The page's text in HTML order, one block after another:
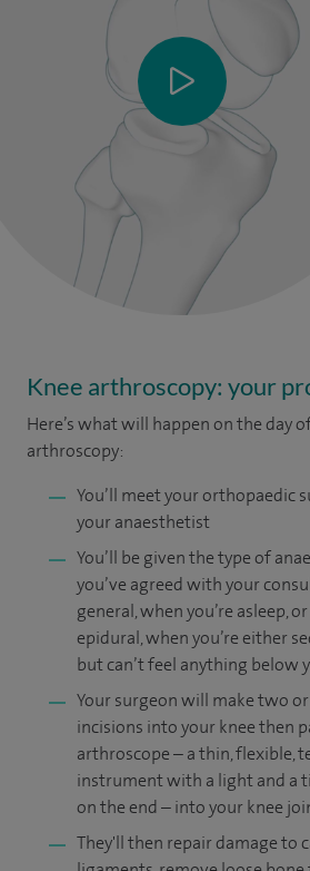
Knee arthroscopy: your
Here’s what will happen on the day
arthroscopy:
You’ll meet your orthopaedic
your anaesthetist
You’ll be given the type of
you’ve agreed with your
general, when you’re asleep,
epidural, when you’re either
but can’t feel anything below
Your surgeon will make two
incisions into your knee then
arthroscope – a thin, flexible,
instrument with a light and a
on the end – into your knee
They'll then repair damage to